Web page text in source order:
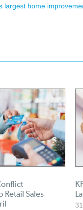
home
Retail Sales